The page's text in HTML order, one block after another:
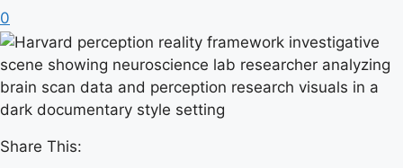
0
Share This: